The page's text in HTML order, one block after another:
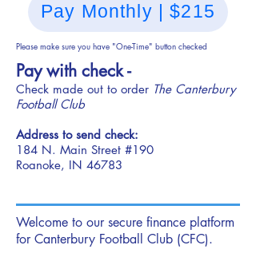
Pay Monthly | $215
Please make sure you have "One-Time" button checked
Pay with check -
Check made out to order The Canterbury
Football Club
Address to send check:
184 N. Main Street #190
Roanoke, IN 46783
Welcome to our secure finance platform
for Canterbury Football Club (CFC).